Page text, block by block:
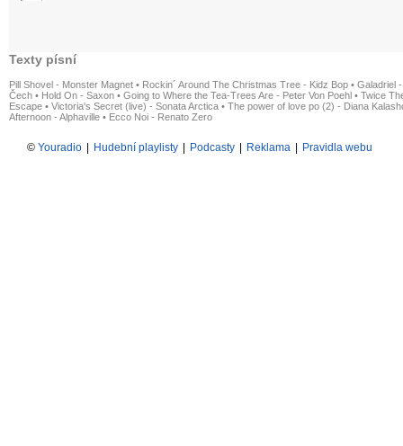
Texty písní
Pill Shovel - Monster Magnet • Rockin´ Around The Christmas Tree - Kidz Bop • Galadriel
Čech • Hold On - Saxon • Going to Where the Tea-Trees Are - Peter Von Poehl • Twice
Escape • Victoria's Secret (live) - Sonata Arctica • The power of love po (2) - Diana
Afternoon - Alphaville • Ecco Noi - Renato Zero
© Youradio Hudební playlisty Podcasty Reklama Pravidla webu